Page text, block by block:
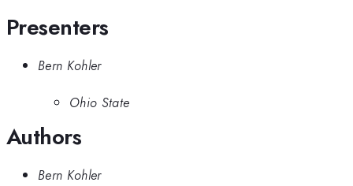
Presenters
Bern Kohler
Ohio State
Authors
Bern Kohler